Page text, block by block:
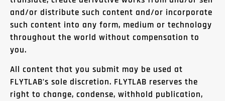
and/or distribute such content and/or incorporate
such content into any form, medium or technology
throughout the world without compensation to
you.
All content that you submit may be used at
FLYTLAB’s sole discretion. FLYTLAB reserves the
right to change, condense, withhold publication,